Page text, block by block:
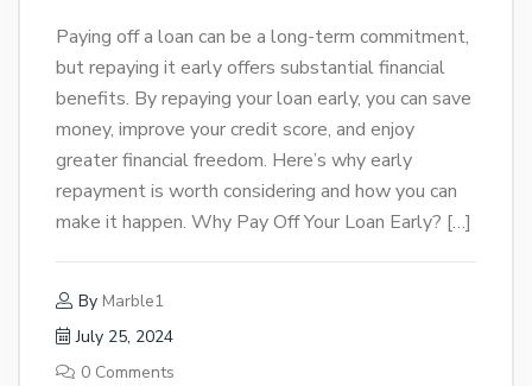
Paying off a loan can be a long-term commitment,
but repaying it early offers substantial financial
benefits. By repaying your loan early, you can save
money, improve your credit score, and enjoy
greater financial freedom. Here’s why early
repayment is worth considering and how you can
make it happen. Why Pay Off Your Loan Early? […]
By Marble1
July 25, 2024
0 Comments